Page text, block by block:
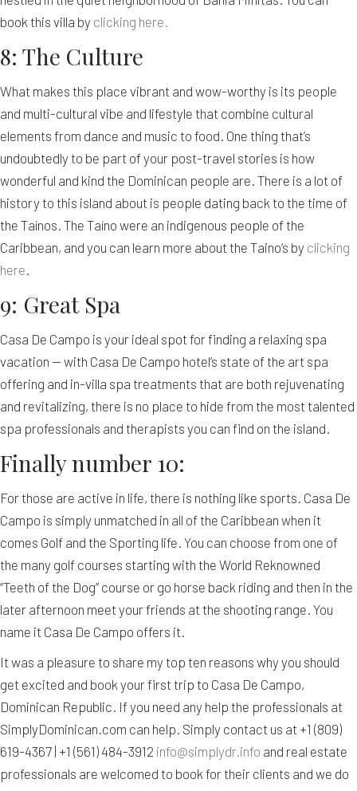
book this villa by clicking here.
8: The Culture
What makes this place vibrant and wow-worthy is its people
and multi-cultural vibe and lifestyle that combine cultural
elements from dance and music to food. One thing that’s
undoubtedly to be part of your post-travel stories is how
wonderful and kind the Dominican people are. There is a lot of
history to this island about is people dating back to the time of
the Taínos. The Taíno were an indigenous people of the
Caribbean, and you can learn more about the Taino’s by clicking
here.
9: Great Spa
Casa De Campo is your ideal spot for finding a relaxing spa
vacation — with Casa De Campo hotel’s state of the art spa
offering and in-villa spa treatments that are both rejuvenating
and revitalizing, there is no place to hide from the most talented
spa professionals and therapists you can find on the island.
Finally number 10:
For those are active in life, there is nothing like sports. Casa De
Campo is simply unmatched in all of the Caribbean when it
comes Golf and the Sporting life. You can choose from one of
the many golf courses starting with the World Reknowned
“Teeth of the Dog” course or go horse back riding and then in the
later afternoon meet your friends at the shooting range. You
name it Casa De Campo offers it.
It was a pleasure to share my top ten reasons why you should
get excited and book your first trip to Casa De Campo,
Dominican Republic. If you need any help the professionals at
SimplyDominican.com can help. Simply contact us at +1 (809)
619-4367 | +1 (561) 484-3912 info@simplydr.info and real estate
professionals are welcomed to book for their clients and we do